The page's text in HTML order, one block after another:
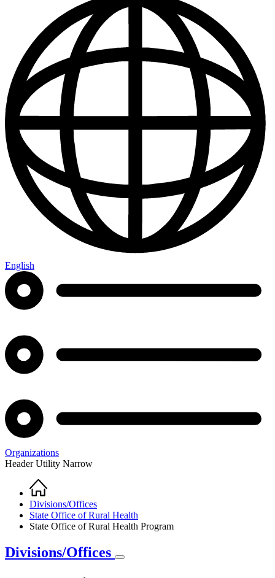
English
Organizations
Header Utility Narrow
Breadcrumb
Home
Divisions/Offices
State Office of Rural Health
State Office of Rural Health Program
Divisions/Offices